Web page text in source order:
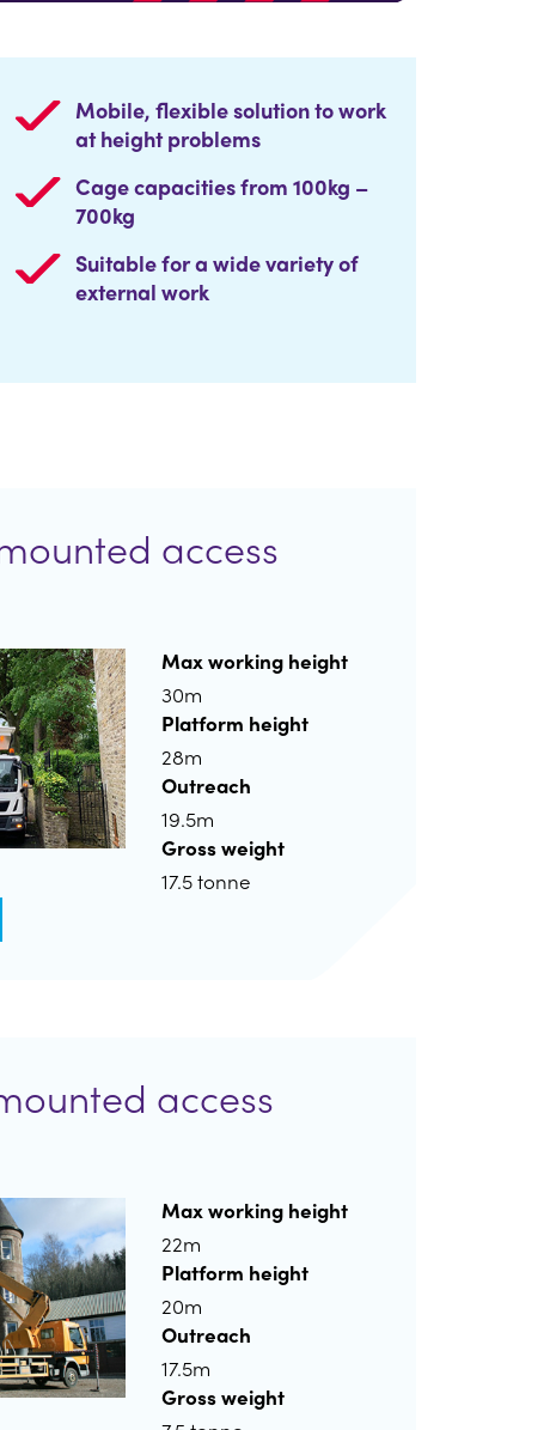
Mobile, flexible solution to work
at height problems
Cage capacities from 100kg –
700kg
Suitable for a wide variety of
external work
access
Max working height
30m
Platform height
28m
Outreach
19.5m
Gross weight
17.5 tonne
access
Max working height
22m
Platform height
20m
Outreach
17.5m
Gross weight